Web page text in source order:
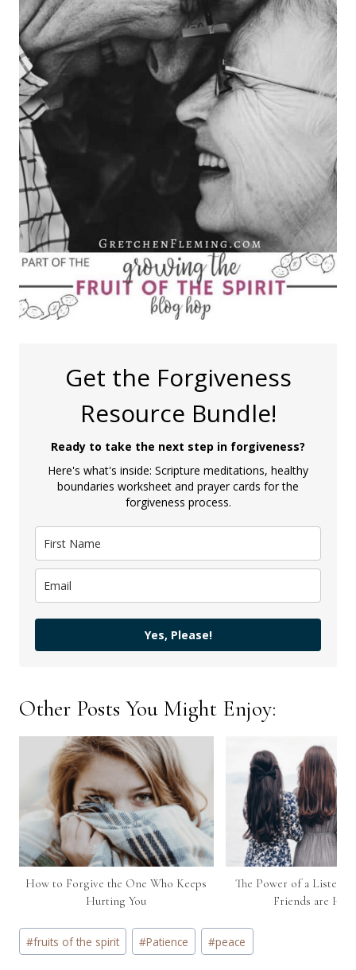
Get the Forgiveness
Resource Bundle!
Ready to take the next step in forgiveness?
Here's what's inside: Scripture meditations, healthy
boundaries worksheet and prayer cards for the
forgiveness process.
Yes, Please!
Other Posts You Might Enjoy:
How to Forgive the One Who Keeps
Hurting You
The Power of a
Friends are
Post
Tags:
#fruits of the spirit #Patience #peace